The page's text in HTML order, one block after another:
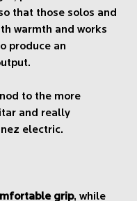
that those solos and
warmth and works
produce an
to the more
and really
electric.
grip, while